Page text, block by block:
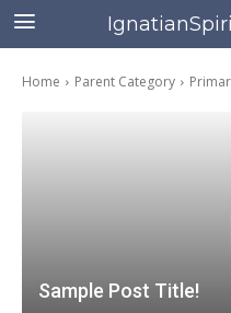
Home Parent Category
Sample Post Title!